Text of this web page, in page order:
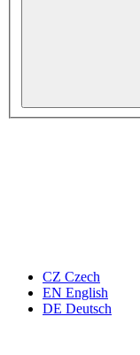
CZ Czech
EN English
DE Deutsch